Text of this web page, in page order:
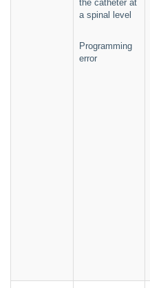
the catheter at
a spinal level
Programming
error